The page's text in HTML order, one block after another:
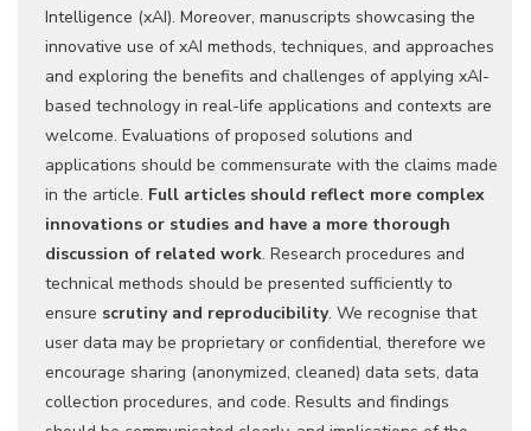
Intelligence (xAI). Moreover, manuscripts showcasing the
innovative use of xAI methods, techniques, and approaches
and exploring the benefits and challenges of applying xAI-
based technology in real-life applications and contexts are
welcome. Evaluations of proposed solutions and
applications should be commensurate with the claims made
in the article. Full articles should reflect more complex
innovations or studies and have a more thorough
discussion of related work. Research procedures and
technical methods should be presented sufficiently to
ensure scrutiny and reproducibility. We recognise that
user data may be proprietary or confidential, therefore we
encourage sharing (anonymized, cleaned) data sets, data
collection procedures, and code. Results and findings